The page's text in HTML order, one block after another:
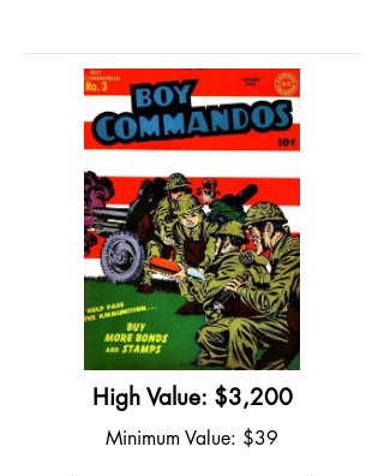
High Value: $3,200
Minimum Value: $39